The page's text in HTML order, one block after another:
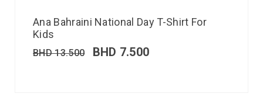
Ana Bahraini National Day T-Shirt For
Kids
BHD13.500 BHD 7.500